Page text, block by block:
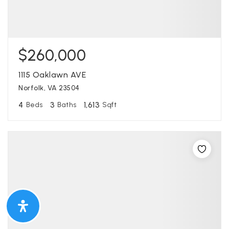
$260,000
1115 Oaklawn AVE
Norfolk, VA 23504
4 Beds 3 Baths 1,613 Sqft